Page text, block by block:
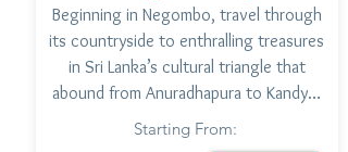
Beginning in Negombo, travel through
its countryside to enthralling treasures
in Sri Lanka’s cultural triangle that
abound from Anuradhapura to Kandy…
Starting From: